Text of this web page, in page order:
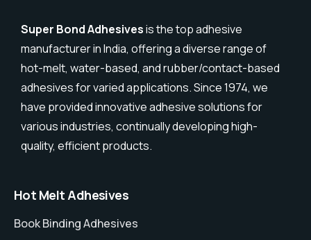
Super Bond Adhesivesis the top adhesive
manufacturer in India, offering a diverse range of
hot-melt, water-based, and rubber/contact-based
adhesives for varied applications. Since 1974, we
have provided innovative adhesive solutions for
various industries, continually developing high-
quality, efficient products.
Hot Melt Adhesives
Book Binding Adhesives